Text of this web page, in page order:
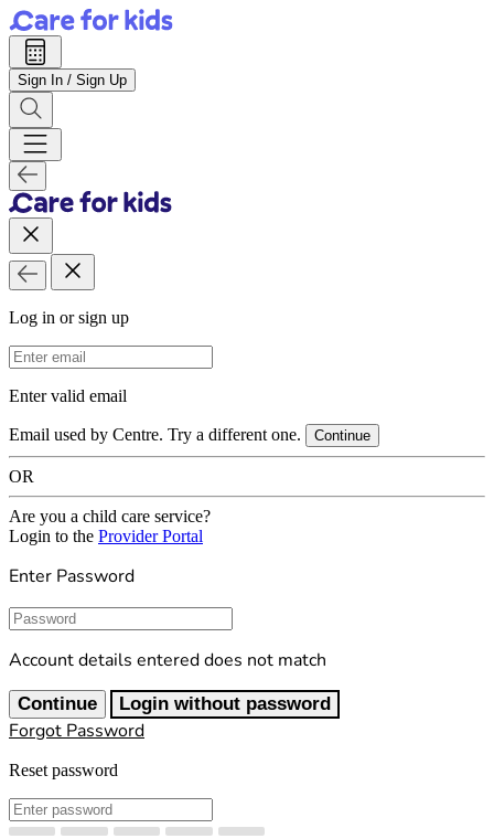
Sign In / Sign Up
Log in or sign up
Email Address
Enter valid email
Email used by Centre. Try a different one. Continue
OR
Are you a child care service?
Login to the Provider Portal
Enter Password
Password
Account details entered does not match
Continue Login without password
Forgot Password
Reset password
New Password